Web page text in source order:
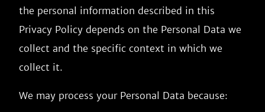
the personal information described in this
Privacy Policy depends on the Personal Data we
collect and the specific context in which we
collect it.
We may process your Personal Data because: